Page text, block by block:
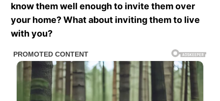
know them well enough to invite them over
your home? What about inviting them to live
with you?